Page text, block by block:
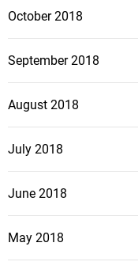
October 2018
September 2018
August 2018
July 2018
June 2018
May 2018